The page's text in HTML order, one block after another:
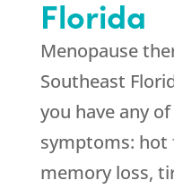
Florida
Menopause
Southeast
you have any
symptoms: hot
memory loss,